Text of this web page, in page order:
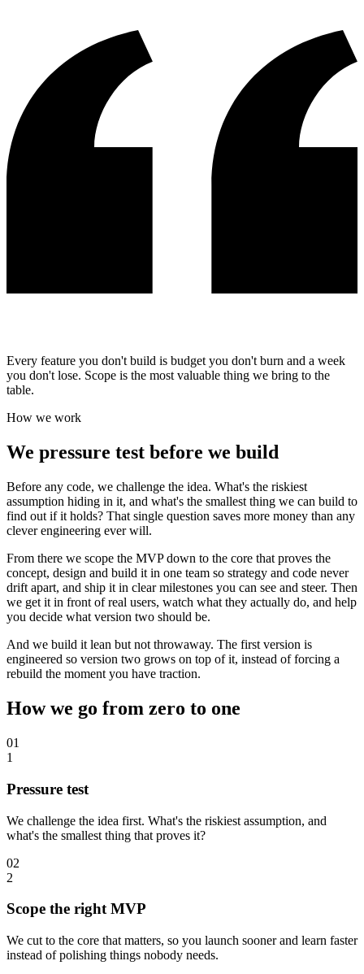
Every feature you don't build is budget you don't burn and a week
you don't lose. Scope is the most valuable thing we bring to the
table.
How we work
We pressure test before we build
Before any code, we challenge the idea. What's the riskiest
assumption hiding in it, and what's the smallest thing we can build to
find out if it holds? That single question saves more money than any
clever engineering ever will.
From there we scope the MVP down to the core that proves the
concept, design and build it in one team so strategy and code never
drift apart, and ship it in clear milestones you can see and steer. Then
we get it in front of real users, watch what they actually do, and help
you decide what version two should be.
And we build it lean but not throwaway. The first version is
engineered so version two grows on top of it, instead of forcing a
rebuild the moment you have traction.
How we go from zero to one
01
1
Pressure test
We challenge the idea first. What's the riskiest assumption, and
what's the smallest thing that proves it?
02
2
Scope the right MVP
We cut to the core that matters, so you launch sooner and learn faster
instead of polishing things nobody needs.